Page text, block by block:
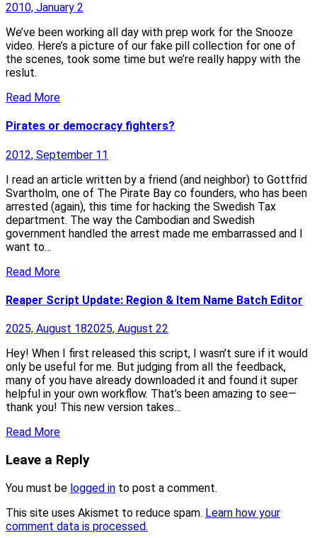
2010, January 2
We’ve been working all day with prep work for the Snooze
video. Here’s a picture of our fake pill collection for one of
the scenes, took some time but we’re really happy with the
reslut.
Read More
Pirates or democracy fighters?
2012, September 11
I read an article written by a friend (and neighbor) to Gottfrid
Svartholm, one of The Pirate Bay co founders, who has been
arrested (again), this time for hacking the Swedish Tax
department. The way the Cambodian and Swedish
government handled the arrest made me embarrassed and I
want to…
Read More
Reaper Script Update: Region & Item Name Batch Editor
2025, August 182025, August 22
Hey! When I first released this script, I wasn’t sure if it would
only be useful for me. But judging from all the feedback,
many of you have already downloaded it and found it super
helpful in your own workflow. That’s been amazing to see—
thank you! This new version takes…
Read More
Leave a Reply
You must be logged in to post a comment.
This site uses Akismet to reduce spam. Learn how your
comment data is processed.